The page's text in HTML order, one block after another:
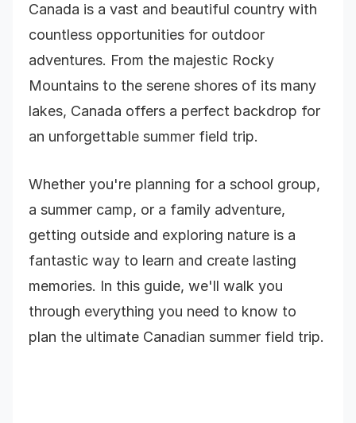
Canada is a vast and beautiful country with
countless opportunities for outdoor
adventures. From the majestic Rocky
Mountains to the serene shores of its many
lakes, Canada offers a perfect backdrop for
an unforgettable summer field trip.
Whether you're planning for a school group,
a summer camp, or a family adventure,
getting outside and exploring nature is a
fantastic way to learn and create lasting
memories. In this guide, we'll walk you
through everything you need to know to
plan the ultimate Canadian summer field trip.